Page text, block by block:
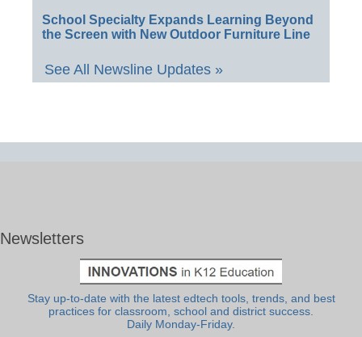
School Specialty Expands Learning Beyond
the Screen with New Outdoor Furniture Line
See All Newsline Updates »
Newsletters
Stay up-to-date with the latest edtech tools, trends, and best
practices for classroom, school and district success.
Daily Monday-Friday.